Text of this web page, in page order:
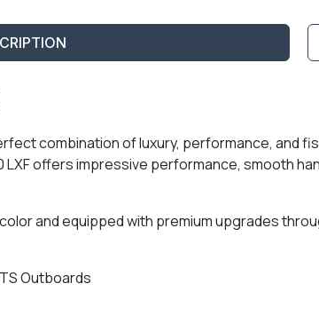
combination of luxury, performance, and
LXF offers impressive performance, smooth
and equipped with premium upgrades
Outboards